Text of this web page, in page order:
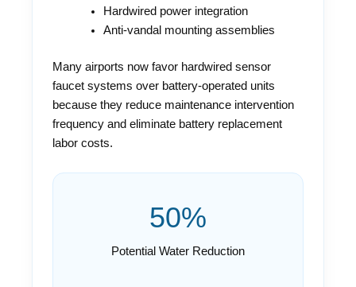
Hardwired power integration
Anti-vandal mounting assemblies
Many airports now favor hardwired sensor
faucet systems over battery-operated units
because they reduce maintenance intervention
frequency and eliminate battery replacement
labor costs.
50%
Potential Water Reduction